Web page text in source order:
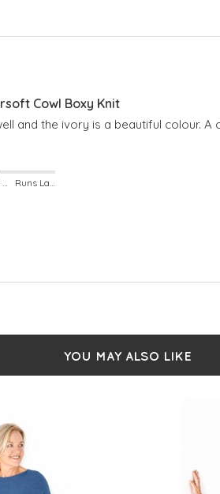
Cowl Boxy Knit
and the ivory is a beautiful colour. A
YOU MAY ALSO LIKE